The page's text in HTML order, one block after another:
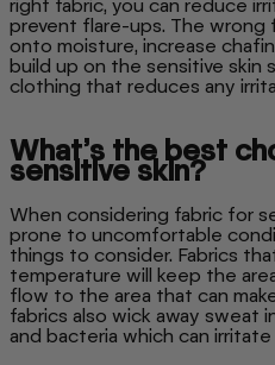
right fabric, you can reduce
prevent flare-ups. The wrong
onto moisture, increase
build up on the sensitive skin
clothing that reduces any
What’s the best
sensitive skin?
When considering fabric for
prone to uncomfortable
things to consider. Fabrics
temperature will keep the
flow to the area that can
fabrics also wick away sweat
and bacteria which can